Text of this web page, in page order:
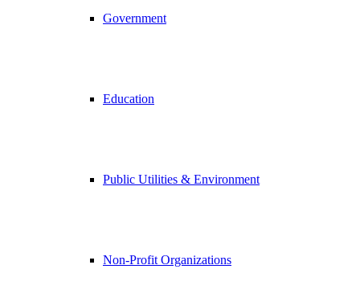
Government
Education
Public Utilities & Environment
Non-Profit Organizations